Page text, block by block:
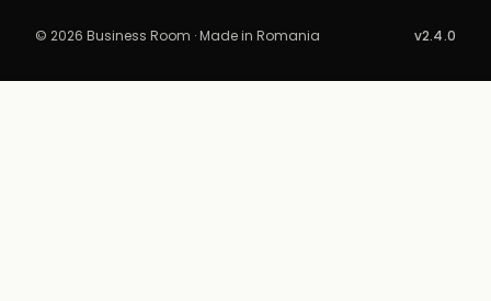
© 2026 Business Room · Made in Romania v2.4.0